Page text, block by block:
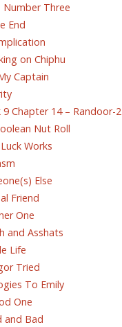
Number Three
End
on Chiphu
Captain
Chapter 14 – Randoor-2
Nut Roll
Works
Else
Friend
One
and Asshats
Life
Tried
To Emily
One
and Bad